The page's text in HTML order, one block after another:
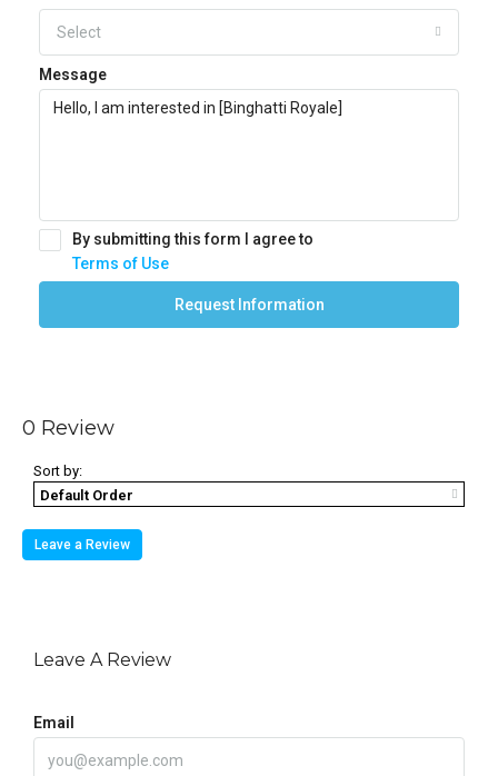
Select
Message
By submitting this form I agree to
Terms of Use
Request Information
0 Review
Sort by:
Default Order
Leave a Review
Leave A Review
Email